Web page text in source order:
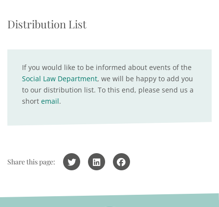
Distribution List
If you would like to be informed about events of the
Social Law Department, we will be happy to add you
to our distribution list. To this end, please send us a
short email.
Share this page: